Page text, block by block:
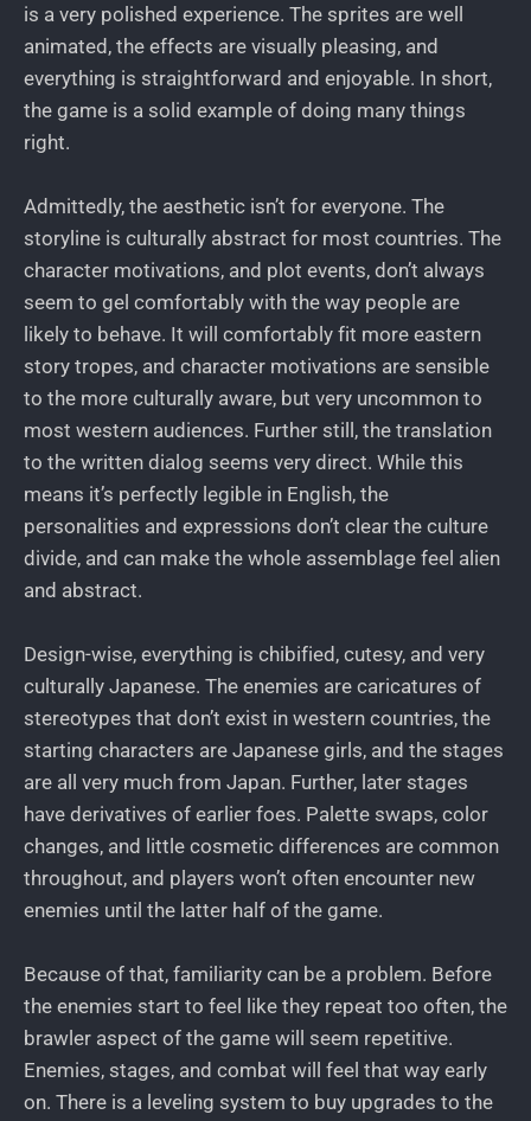
is a very polished experience. The sprites are well
animated, the effects are visually pleasing, and
everything is straightforward and enjoyable. In short,
the game is a solid example of doing many things
right.
Admittedly, the aesthetic isn’t for everyone. The
storyline is culturally abstract for most countries. The
character motivations, and plot events, don’t always
seem to gel comfortably with the way people are
likely to behave. It will comfortably fit more eastern
story tropes, and character motivations are sensible
to the more culturally aware, but very uncommon to
most western audiences. Further still, the translation
to the written dialog seems very direct. While this
means it’s perfectly legible in English, the
personalities and expressions don’t clear the culture
divide, and can make the whole assemblage feel alien
and abstract.
Design-wise, everything is chibified, cutesy, and very
culturally Japanese. The enemies are caricatures of
stereotypes that don’t exist in western countries, the
starting characters are Japanese girls, and the stages
are all very much from Japan. Further, later stages
have derivatives of earlier foes. Palette swaps, color
changes, and little cosmetic differences are common
throughout, and players won’t often encounter new
enemies until the latter half of the game.
Because of that, familiarity can be a problem. Before
the enemies start to feel like they repeat too often, the
brawler aspect of the game will seem repetitive.
Enemies, stages, and combat will feel that way early
on. There is a leveling system to buy upgrades to the